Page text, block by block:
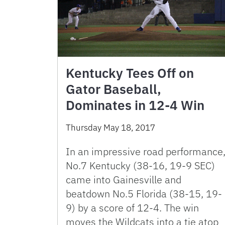
Kentucky Tees Off on
Gator Baseball,
Dominates in 12-4 Win
Thursday May 18, 2017
In an impressive road performance,
No.7 Kentucky (38-16, 19-9 SEC)
came into Gainesville and
beatdown No.5 Florida (38-15, 19-
9) by a score of 12-4. The win
moves the Wildcats into a tie atop